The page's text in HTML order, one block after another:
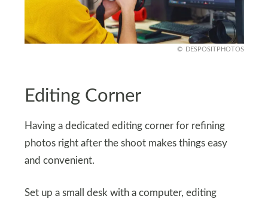
DESPOSITPHOTOS
Editing Corner
Having a dedicated editing corner for refining
photos right after the shoot makes things easy
and convenient.
Set up a small desk with a computer, editing